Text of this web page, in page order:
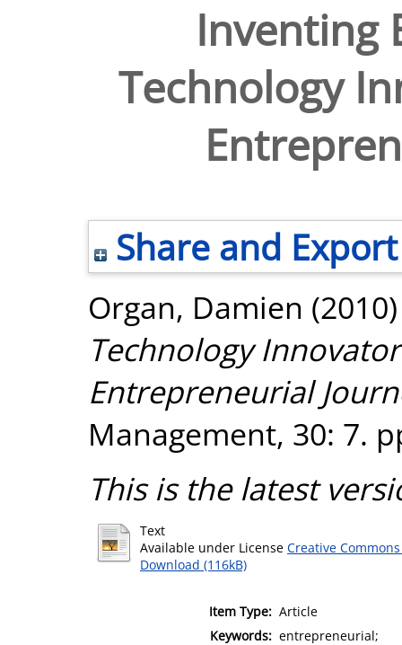
Inventing
Technology
Share and Export
Organ, Damien
Technology
Entrepreneurial
Management, 30: 7.
This is the latest
Text
Available under License Creative
Download (116kB)
Item Type: Article
Keywords: entrepreneurial;